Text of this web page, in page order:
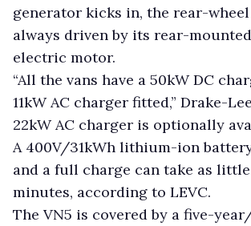
generator kicks in, the rear-
always driven by its rear-mounted
electric motor.
“All the vans have a 50kW DC
11kW AC charger fitted,” Drake-
22kW AC charger is optionally
A 400V/31kWh lithium-ion
and a full charge can take as
minutes, according to LEVC.
The VN5 is covered by a five-